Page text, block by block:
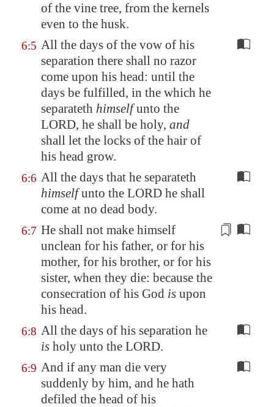
of the vine tree, from the kernels
even to the husk.
6:5 All the days of the vow of his
separation there shall no razor
come upon his head: until the
days be fulfilled, in the which he
separateth himselfunto the
LORD, he shall be holy, and
shall let the locks of the hair of
his head grow.
6:6 All the days that he separateth
himselfunto the LORD he shall
come at no dead body.
6:7 He shall not make himself
unclean for his father, or for his
mother, for his brother, or for his
sister, when they die: because the
consecration of his God is upon
his head.
6:8 All the days of his separation he
is holy unto the LORD.
6:9 And if any man die very
suddenly by him, and he hath
defiled the head of his